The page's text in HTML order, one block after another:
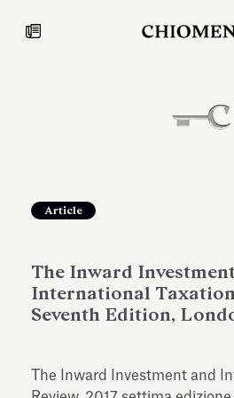
the Marmora Romana
Article
The Inward
International Taxation
Seventh Edition,
The Inward Investment and